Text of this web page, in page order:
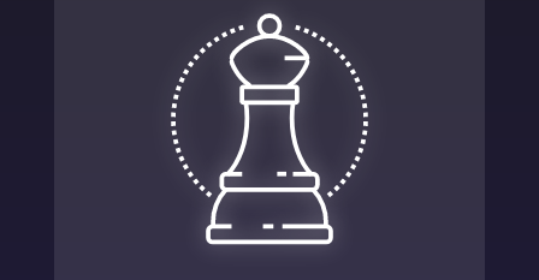
Strategize
Develop a strategic plan for new
growth and expansion